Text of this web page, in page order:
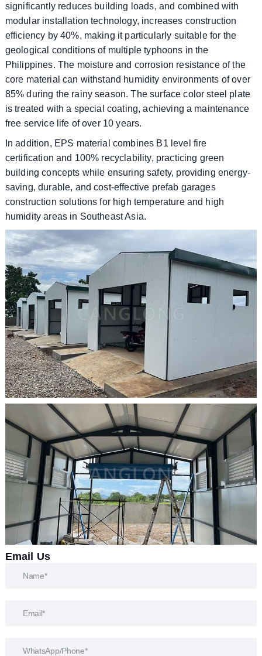
significantly reduces building loads, and combined with
modular installation technology, increases construction
efficiency by 40%, making it particularly suitable for the
geological conditions of multiple typhoons in the
Philippines. The moisture and corrosion resistance of the
core material can withstand humidity environments of over
85% during the rainy season. The surface color steel plate
is treated with a special coating, achieving a maintenance
free service life of over 10 years.
In addition, EPS material combines B1 level fire
certification and 100% recyclability, practicing green
building concepts while ensuring safety, providing energy-
saving, durable, and cost-effective prefab garages
construction solutions for high temperature and high
humidity areas in Southeast Asia.
Email Us